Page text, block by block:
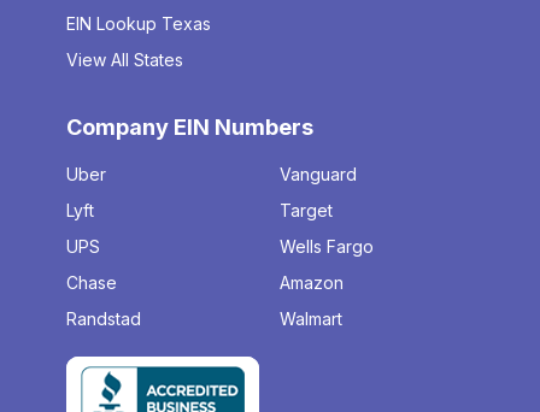
EIN Lookup Texas
View All States
Company EIN Numbers
Uber
Lyft
UPS
Chase
Randstad
Vanguard
Target
Wells Fargo
Amazon
Walmart